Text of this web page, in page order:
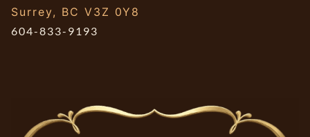
Surrey, BC V3Z 0Y8
604-833-9193